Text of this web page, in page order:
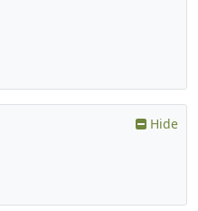
Hide